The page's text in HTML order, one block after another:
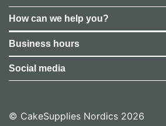
How can we help you?
Business hours
Social media
© CakeSupplies Nordics 2026